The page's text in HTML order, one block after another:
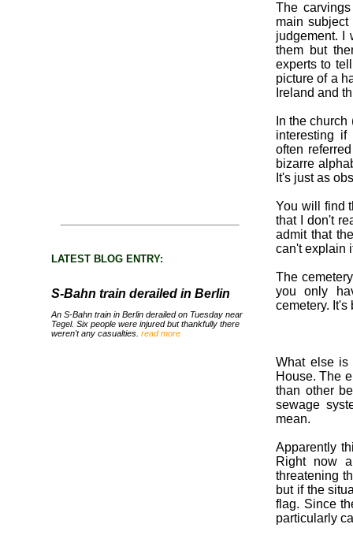
LATEST BLOG ENTRY:
S-Bahn train derailed in Berlin
An S-Bahn train in Berlin derailed on Tuesday near
Tegel. Six people were injured but thankfully there
weren't any casualties. read more
The
main
judgement. I
them but
experts to
picture of a
Ireland and
In the
interesting
often
bizarre
It's just as
You will find
that I don't
admit that
can't explain
The
you only
cemetery. It's
What else is
House. The
than other
sewage
mean.
Apparently
Right now
threatening
but if the
flag. Since
particularly